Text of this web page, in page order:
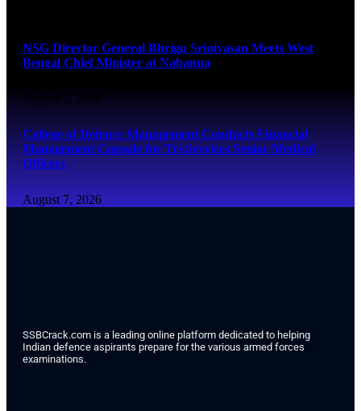
NSG Director General Bhrigu Srinivasan Meets West
Bengal Chief Minister at Nabanna
August 7, 2026
College of Defence Management Conducts Financial
Management Capsule for Tri-Services Senior Medical
Officers
August 7, 2026
SSBCrack.com is a leading online platform dedicated to helping
Indian defence aspirants prepare for the various armed forces
examinations.